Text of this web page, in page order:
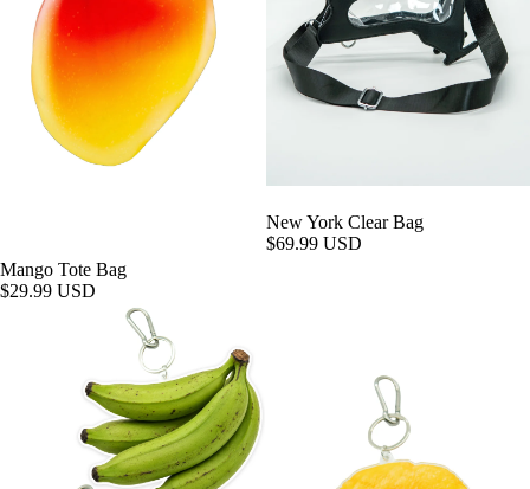
Mango Tote Bag
$29.99 USD
New York Clear Bag
$69.99 USD